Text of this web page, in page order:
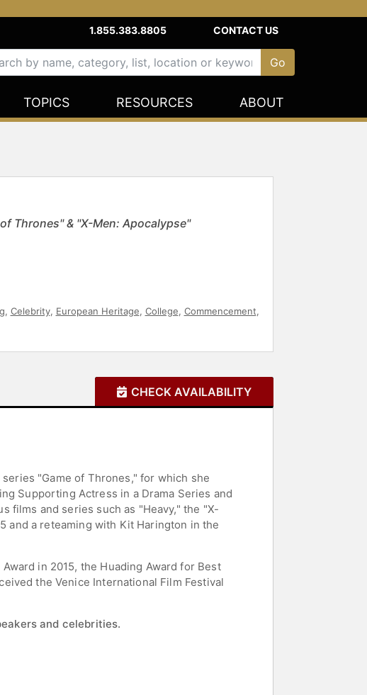
1.855.383.8805 CONTACT US
TOPICS RESOURCES ABOUT
Thrones" & "X-Men: Apocalypse"
, Celebrity, European Heritage, College, Commencement,
CHECK AVAILABILITY
"Game of Thrones," for which she
Supporting Actress in a Drama Series and
films and series such as "Heavy," the "X-
and a reteaming with Kit Harington in the
in 2015, the Huading Award for Best
the Venice International Film Festival
and celebrities.